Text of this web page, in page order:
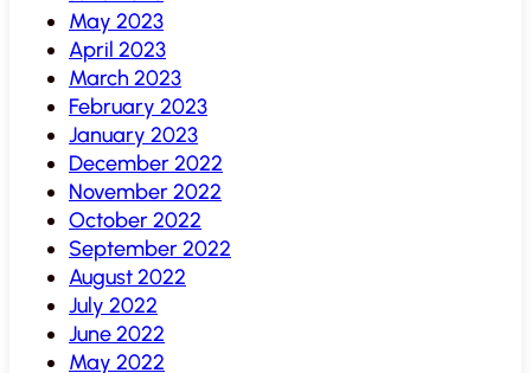
May 2023
April 2023
March 2023
February 2023
January 2023
December 2022
November 2022
October 2022
September 2022
August 2022
July 2022
June 2022
May 2022